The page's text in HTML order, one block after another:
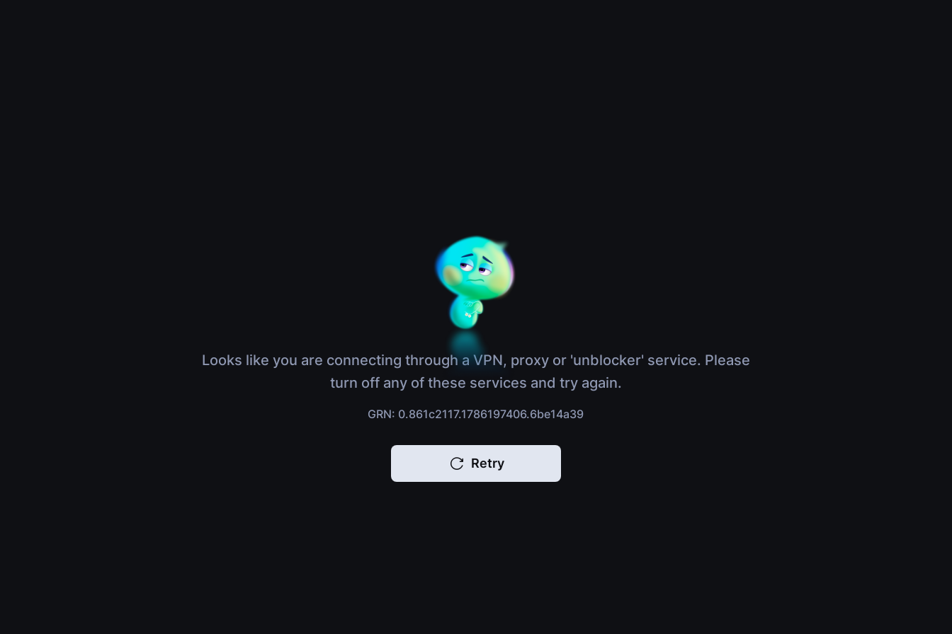
Looks like you are connecting through a VPN, proxy or 'unblocker' service. Please
turn off any of these services and try again.
GRN: 0.861c2117.1786197406.6be14a39
Retry